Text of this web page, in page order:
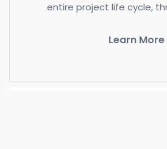
entire project life cycle,
Learn More